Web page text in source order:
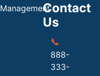
ManagementContact
Us
📞
888-
333-